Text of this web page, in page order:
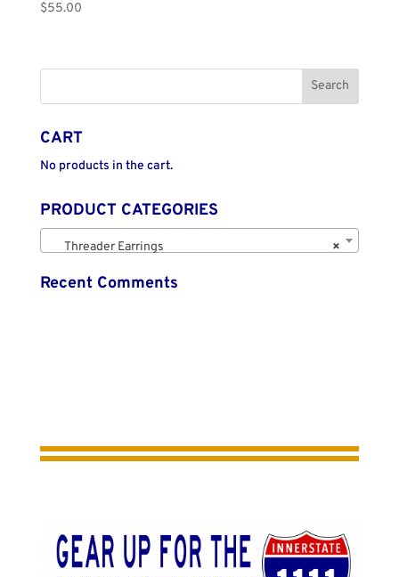
$55.00
CART
No products in the cart.
PRODUCT CATEGORIES
×
Threader Earrings
Recent Comments